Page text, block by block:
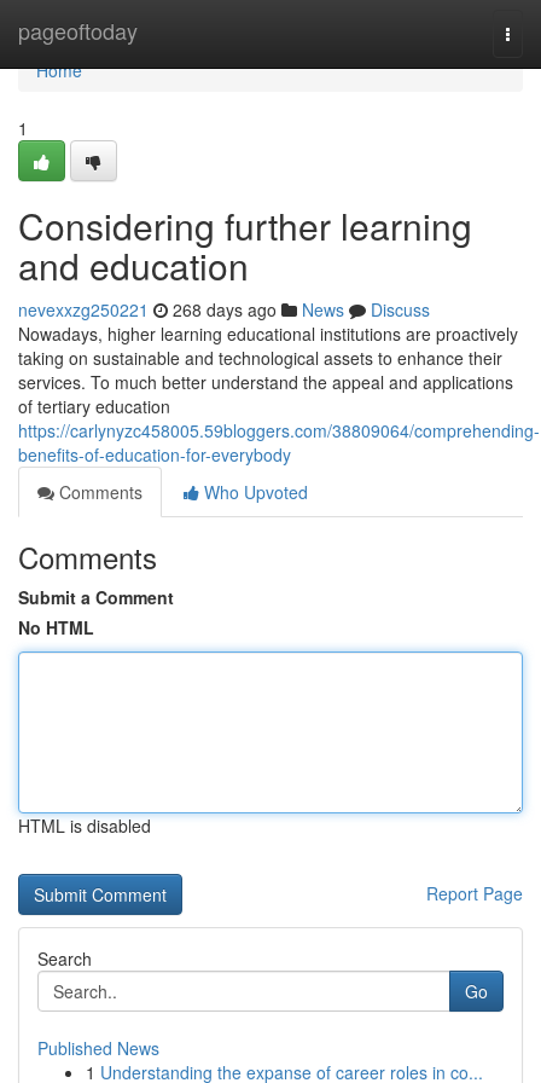
pageoftoday
Home
Home
1
Considering further learning
and education
nevexxzg250221 268 days ago News
Discuss
Nowadays, higher learning educational institutions are proactively
taking on sustainable and technological assets to enhance their
services. To much better understand the appeal and applications
of tertiary education
https://carlynyzc458005.59bloggers.com/38809064/comprehending-
benefits-of-education-for-everybody
Comments
Who Upvoted
Comments
Submit a Comment
No HTML
HTML is disabled
Report Page
Search
Go
Published News
1 Understanding the expanse of career roles in co...